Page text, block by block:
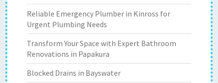
Reliable Emergency Plumber in Kinross for
Urgent Plumbing Needs
Transform Your Space with Expert Bathroom
Renovations in Papakura
Blocked Drains in Bayswater